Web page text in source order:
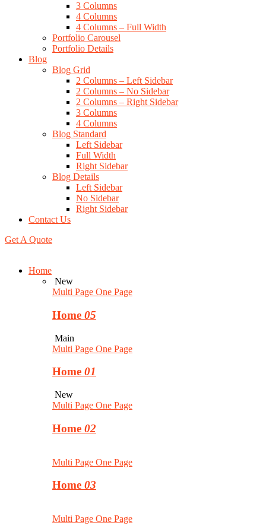
3 Columns
4 Columns
4 Columns – Full Width
Portfolio Carousel
Portfolio Details
Blog
Blog Grid
2 Columns – Left Sidebar
2 Columns – No Sidebar
2 Columns – Right Sidebar
3 Columns
4 Columns
Blog Standard
Left Sidebar
Full Width
Right Sidebar
Blog Details
Left Sidebar
No Sidebar
Right Sidebar
Contact Us
Get A Quote
Home
New
Multi Page One Page
Home 05
Main
Multi Page One Page
Home 01
New
Multi Page One Page
Home 02
Multi Page One Page
Home 03
Multi Page One Page